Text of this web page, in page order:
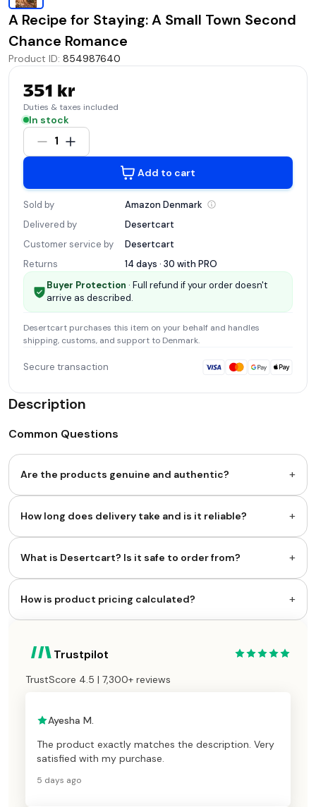
A Recipe for Staying: A Small Town Second
Chance Romance
Product ID: 854987640
351 kr
Duties & taxes included
In stock
1
Add to cart
Sold by Amazon Denmark
Delivered by
Desertcart
Customer service by
Desertcart
Returns
14 days · 30 with PRO
Buyer Protection · Full refund if your order doesn't
arrive as described.
Desertcart purchases this item on your behalf and handles
shipping, customs, and support to Denmark.
Secure transaction
Description
Common Questions
Are the products genuine and authentic? +
How long does delivery take and is it reliable? +
What is Desertcart? Is it safe to order from? +
How is product pricing calculated? +
Trustpilot
TrustScore 4.5 | 7,300+ reviews
Ayesha M.
The product exactly matches the description. Very
satisfied with my purchase.
5 days ago